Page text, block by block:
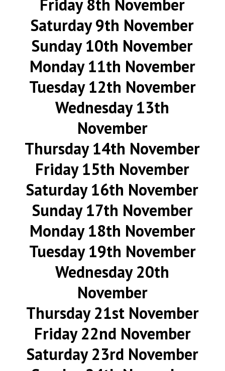
Friday 8th November
Saturday 9th November
Sunday 10th November
Monday 11th November
Tuesday 12th November
Wednesday 13th
November
Thursday 14th November
Friday 15th November
Saturday 16th November
Sunday 17th November
Monday 18th November
Tuesday 19th November
Wednesday 20th
November
Thursday 21st November
Friday 22nd November
Saturday 23rd November